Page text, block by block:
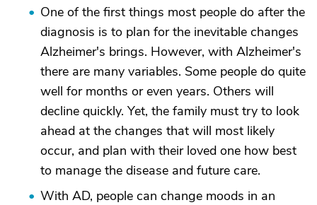
One of the first things most people do after the
diagnosis is to plan for the inevitable changes
Alzheimer's brings. However, with Alzheimer's
there are many variables. Some people do quite
well for months or even years. Others will
decline quickly. Yet, the family must try to look
ahead at the changes that will most likely
occur, and plan with their loved one how best
to manage the disease and future care.
With AD, people can change moods in an